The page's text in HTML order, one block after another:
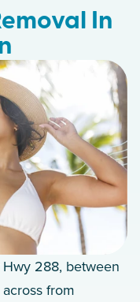
In
288, between
from